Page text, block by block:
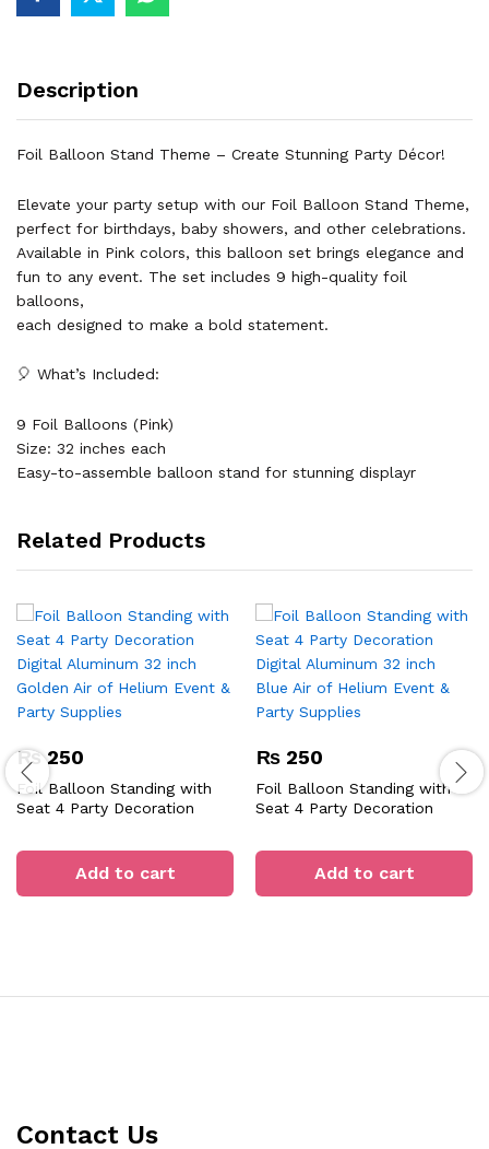
Aluminum
pink
Helium
&
Party
Supplies
quantity
Description
Foil Balloon Stand Theme – Create Stunning Party Décor!
Elevate your party setup with our Foil Balloon Stand Theme,
perfect for birthdays, baby showers, and other celebrations.
Available in Pink colors, this balloon set brings elegance and
fun to any event. The set includes 9 high-quality foil
balloons,
each designed to make a bold statement.
🎈 What’s Included:
9 Foil Balloons (Pink)
Size: 32 inches each
Easy-to-assemble balloon stand for stunning displayr
Related Products
₨250
Foil Balloon Standing with
Seat 4 Party Decoration
Golden Air of Helium Event &
Party SuppliesAdd to cart
₨ 250
Foil Balloon Standing with
Seat 4 Party Decoration
Blue Air of Helium Event &
Party SuppliesAdd to cart
Contact Us